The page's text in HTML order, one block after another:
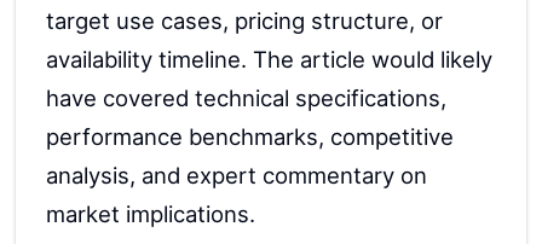
target use cases, pricing structure, or
availability timeline. The article would likely
have covered technical specifications,
performance benchmarks, competitive
analysis, and expert commentary on
market implications.